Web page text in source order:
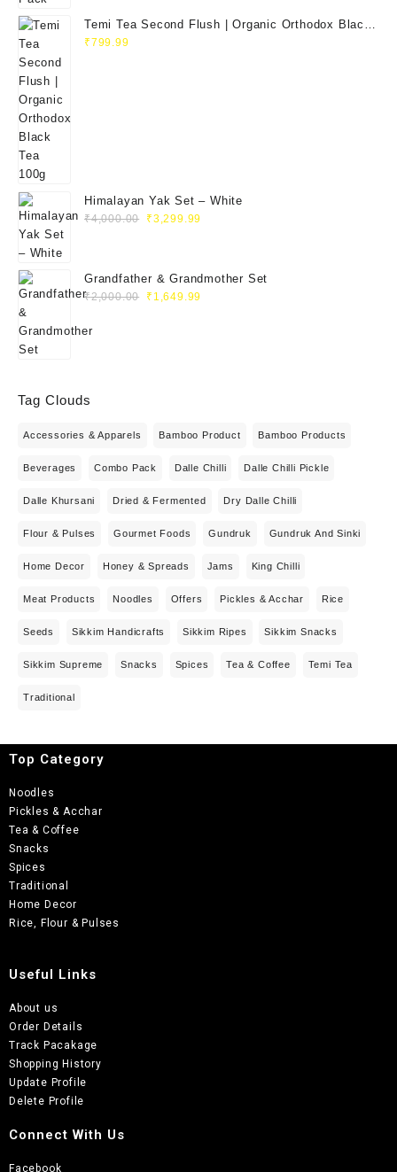
Temi Tea Second Flush | Organic Orthodox Black
Tea 100g
₹799.99
Himalayan Yak Set – White
₹4,000.00 ₹3,299.99
Grandfather & Grandmother Set
₹2,000.00 ₹ 1,649.99
Tag Clouds
Accessories & Apparels Bamboo Product Bamboo Products
Beverages Combo Pack Dalle Chilli Dalle Chilli Pickle
Dalle Khursani Dried & Fermented Dry Dalle Chilli
Flour & Pulses Gourmet Foods Gundruk Gundruk And Sinki
Home Decor Honey & Spreads Jams King Chilli
Meat Products Noodles Offers Pickles & Acchar Rice
Seeds Sikkim Handicrafts Sikkim Ripes Sikkim Snacks
Sikkim Supreme Snacks Spices Tea & Coffee Temi Tea
Traditional
Top Category
Noodles
Pickles & Acchar
Tea & Coffee
Snacks
Spices
Traditional
Home Decor
Rice, Flour & Pulses
Useful Links
About us
Order Details
Track Pacakage
Shopping History
Update Profile
Delete Profile
Connect With Us
Facebook